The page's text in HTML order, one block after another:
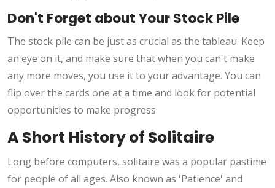
Don't Forget about Your Stock Pile
The stock pile can be just as crucial as the tableau. Keep
an eye on it, and make sure that when you can't make
any more moves, you use it to your advantage. You can
flip over the cards one at a time and look for potential
opportunities to make progress.
A Short History of Solitaire
Long before computers, solitaire was a popular pastime
for people of all ages. Also known as 'Patience' and